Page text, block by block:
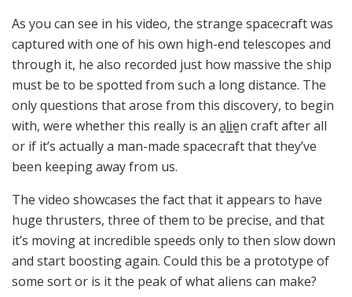
As you can see in his video, the strange spacecraft was
captured with one of his own high-end telescopes and
through it, he also recorded just how massive the ship
must be to be spotted from such a long distance. The
only questions that arose from this discovery, to begin
with, were whether this really is an a̳l̳i̳e̳n craft after all
or if it’s actually a man-made spacecraft that they’ve
been keeping away from us.
The video showcases the fact that it appears to have
huge thrusters, three of them to be precise, and that
it’s moving at incredible speeds only to then slow down
and start boosting again. Could this be a prototype of
some sort or is it the peak of what aliens can make?